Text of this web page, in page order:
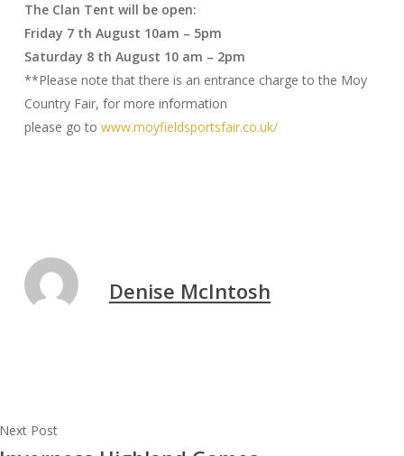
The Clan Tent will be open:
Friday 7 th August 10am – 5pm
Saturday 8 th August 10 am – 2pm
**Please note that there is an entrance charge to the Moy
Country Fair, for more information
please go to www.moyfieldsportsfair.co.uk/
Denise McIntosh
Post